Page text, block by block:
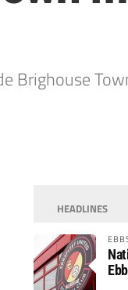
Brighouse
HEADLINES